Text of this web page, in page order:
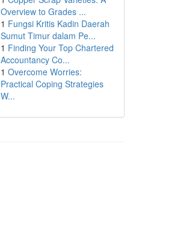
Overview to Grades ...
1 Fungsi Kritis Kadin Daerah
Sumut Timur dalam Pe...
1 Finding Your Top Chartered
Accountancy Co...
1 Overcome Worries:
Practical Coping Strategies
W...